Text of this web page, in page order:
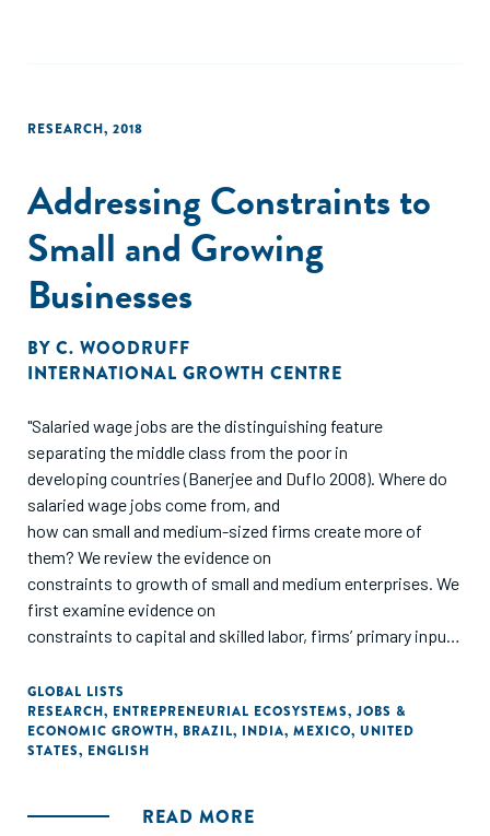
individuals (Boarini, Murtin and Schreyer, 2015[11])? Simply,
friendly, low-carbon economy and simultaneously, broad
improvements in societal welfare. Thus, the paper is
concerned with discussing to what extent greening SMEs
delivers widespread societal welfare gains."
RESEARCH, 2018
Addressing Constraints to
Small and Growing
Businesses
BY C. WOODRUFF
INTERNATIONAL GROWTH CENTRE
"Salaried wage jobs are the distinguishing feature
separating the middle class from the poor in
developing countries (Banerjee and Duflo 2008). Where do
salaried wage jobs come from, and
how can small and medium-sized firms create more of
them? We review the evidence on
constraints to growth of small and medium enterprises. We
first examine evidence on
constraints to capital and skilled labor, firms’ primary inputs
factors that affect the efficiency with which firms are able
to transform inputs into outputs,
focusing on managerial talent. Finally, we look at the
conclude with a proposal for a research
GLOBAL LISTS
RESEARCH, ENTREPRENEURIAL ECOSYSTEMS, JOBS &
ECONOMIC GROWTH, BRAZIL, INDIA, MEXICO, UNITED
STATES, ENGLISH
READ MORE